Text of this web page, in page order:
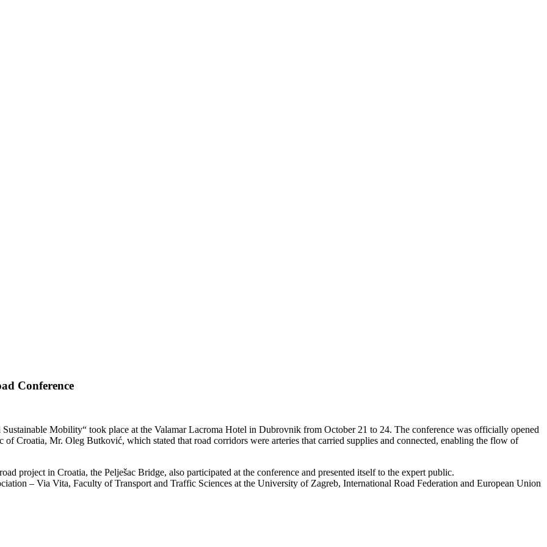
Conference
Mobility“ took place at the Valamar Lacroma Hotel in Dubrovnik from October 21 to 24. The conference was officially opened
Croatia, Mr. Oleg Butković, which stated that road corridors were arteries that carried supplies and connected, enabling the flow of
project in Croatia, the Pelješac Bridge, also participated at the conference and presented itself to the expert public.
– Via Vita, Faculty of Transport and Traffic Sciences at the University of Zagreb, International Road Federation and European Union